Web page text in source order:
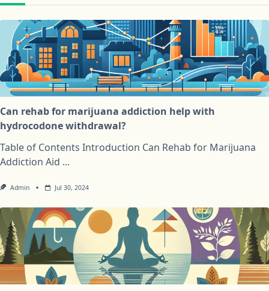
Can rehab for marijuana addiction help with
hydrocodone withdrawal?
Table of Contents Introduction Can Rehab for Marijuana
Addiction Aid ...
Admin Jul 30, 2024